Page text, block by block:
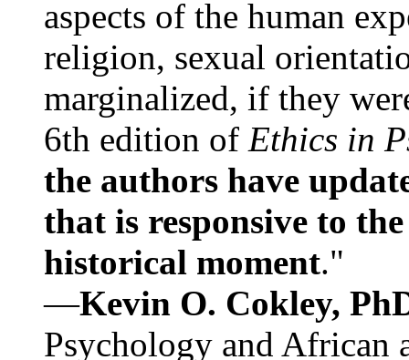
aspects of the human
religion, sexual
marginalized, if they
6th edition of Ethics in
the authors have
that is responsive to
historical moment."
—Kevin O. Cokley,
Psychology and African